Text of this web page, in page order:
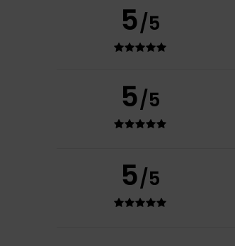
5/5
5/5
5/5